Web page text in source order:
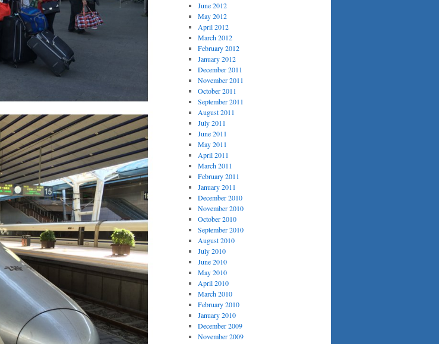
June 2012
May 2012
April 2012
March 2012
February 2012
January 2012
December 2011
November 2011
October 2011
September 2011
August 2011
July 2011
June 2011
May 2011
April 2011
March 2011
February 2011
January 2011
December 2010
November 2010
October 2010
September 2010
August 2010
July 2010
June 2010
May 2010
April 2010
March 2010
February 2010
January 2010
December 2009
November 2009